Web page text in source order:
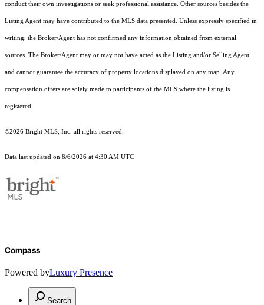
conduct their own investigations or seek professional assistance. Other sources besides the
Listing Agent may have contributed to the MLS data presented. Unless expressly specified in
writing, the Broker/Agent has not confirmed any information obtained from external
sources. The Broker/Agent may or may not have acted as the Listing and/or Selling Agent
and cannot guarantee the accuracy of property locations displayed on any map. Any
compensation offers are solely made to participants of the MLS where the listing is
registered.
©2026 Bright MLS, Inc. all rights reserved.
Data last updated on 8/6/2026 at 4:30 AM UTC
Compass
Powered byLuxury Presence
Search